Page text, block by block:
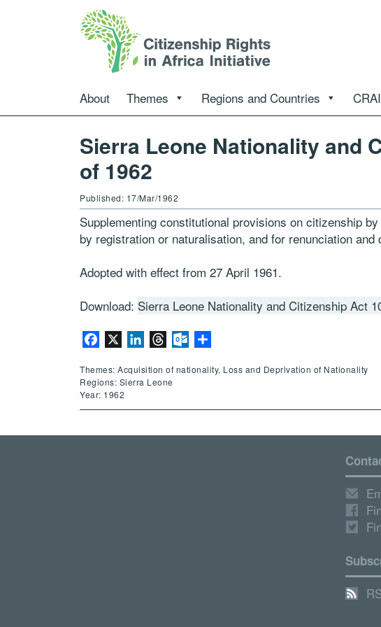
About Themes Regions and Countries
Sierra Leone Nationality and
of 1962
Published: 17/Mar/1962
Supplementing constitutional provisions on citizenship
by registration or naturalisation, and for renunciation
Adopted with effect from 27 April 1961.
Download: Sierra Leone Nationality and Citizenship Act
Facebook LinkedInThreadsOutlook.com
Themes: Acquisition of nationality, Loss and Deprivation of Nationality
Regions: Sierra Leone
Year: 1962